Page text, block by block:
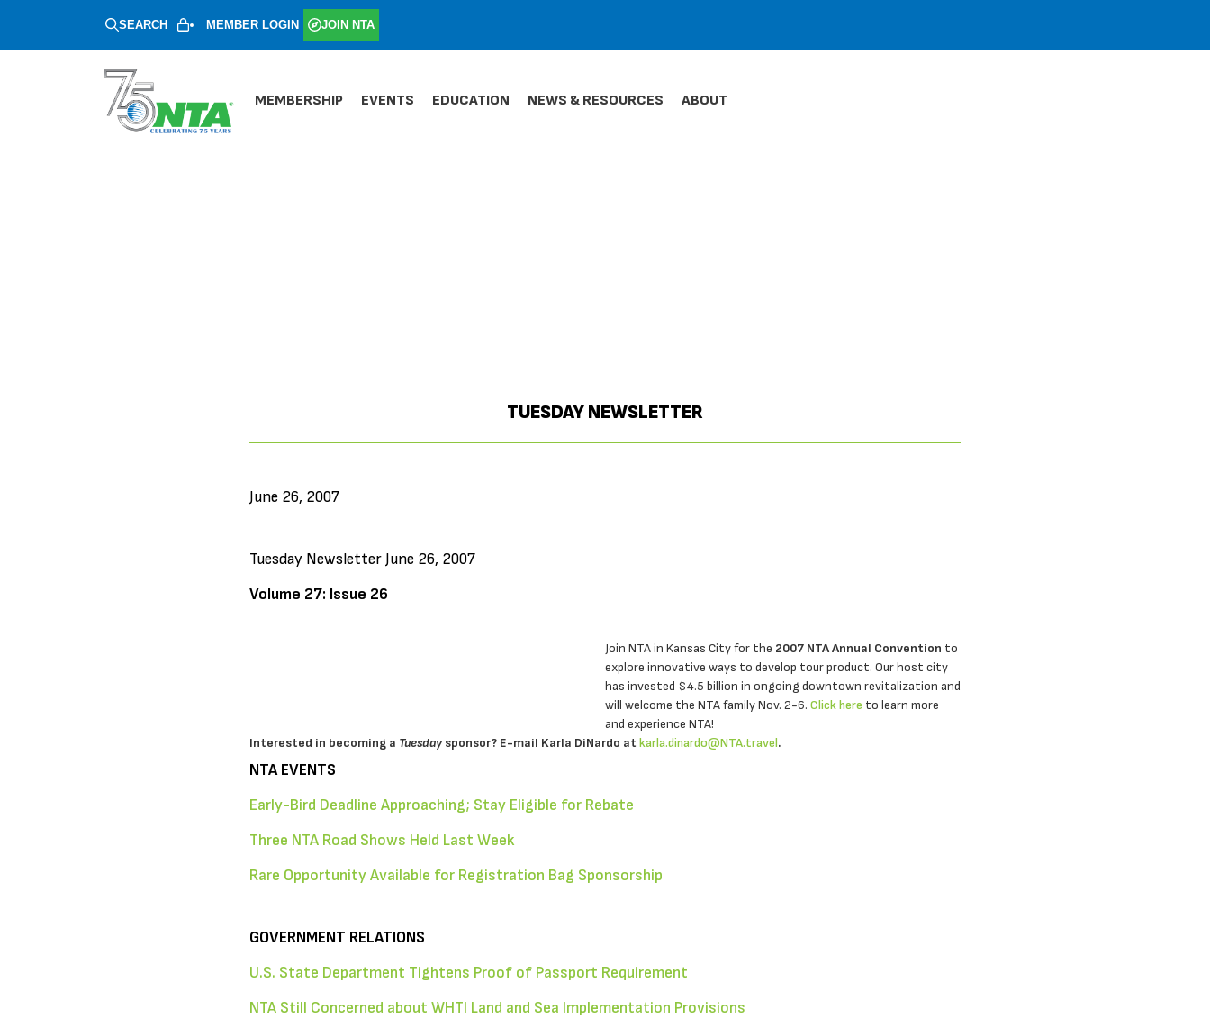
SEARCH MEMBER LOGIN JOIN NTA
MEMBERSHIP EVENTS EDUCATION NEWS & RESOURCES ABOUT
TUESDAY NEWSLETTER
June 26, 2007
Tuesday Newsletter June 26, 2007
Volume 27: Issue 26
Join NTA in Kansas City for the 2007 NTA Annual Convention to
explore innovative ways to develop tour product. Our host city
has invested $4.5 billion in ongoing downtown revitalization and
will welcome the NTA family Nov. 2-6. Click here to learn more
and experience NTA!
Interested in becoming a Tuesdaysponsor? E-mail Karla DiNardo at karla.dinardo@NTA.travel.
NTA EVENTS
Early-Bird Deadline Approaching; Stay Eligible for Rebate
Three NTA Road Shows Held Last Week
Rare Opportunity Available for Registration Bag Sponsorship
GOVERNMENT RELATIONS
U.S. State Department Tightens Proof of Passport Requirement
NTA Still Concerned about WHTI Land and Sea Implementation Provisions